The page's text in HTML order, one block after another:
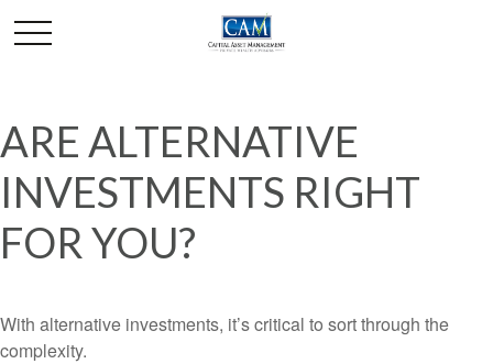
ARE ALTERNATIVE
INVESTMENTS RIGHT
FOR YOU?
With alternative investments, it’s critical to sort through the
complexity.